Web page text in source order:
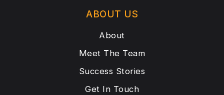
ABOUT US
About
Meet The Team
Success Stories
Get In Touch